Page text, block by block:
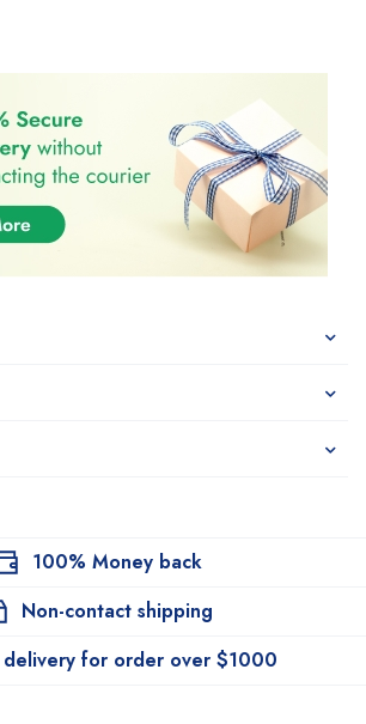
100% Money back
Non-contact shipping
delivery for order over $1000